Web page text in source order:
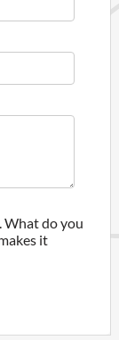
What do you
it